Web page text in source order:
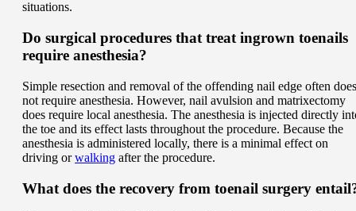
situations.
Do surgical procedures that treat ingrown toenails
require anesthesia?
Simple resection and removal of the offending nail edge often does
not require anesthesia. However, nail avulsion and matrixectomy
does require local anesthesia. The anesthesia is injected directly
the toe and its effect lasts throughout the procedure. Because the
anesthesia is administered locally, there is a minimal effect on
driving orwalking after the procedure.
What does the recovery from toenail surgery